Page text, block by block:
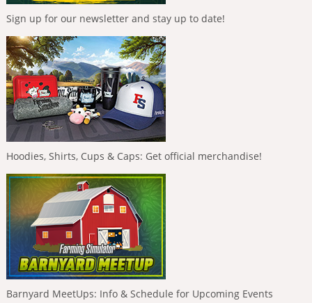
Sign up for our newsletter and stay up to date!
Hoodies, Shirts, Cups & Caps: Get official merchandise!
Barnyard MeetUps: Info & Schedule for Upcoming Events